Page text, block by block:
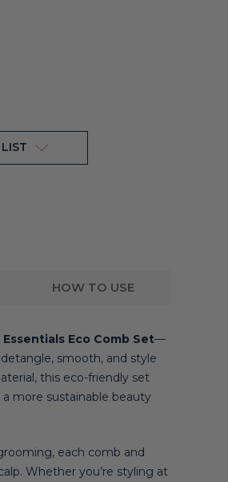
HOW TO USE
Essentials Eco Comb Set—
smooth, and style
this eco-friendly set
more sustainable beauty
each comb and
Whether you’re styling at